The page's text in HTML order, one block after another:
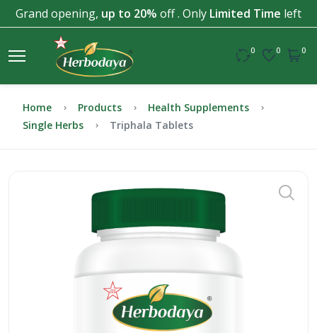
Grand opening, up to 20% off . Only Limited Time left
0 0 0
Home Products
Health Supplements
Single Herbs
Triphala Tablets